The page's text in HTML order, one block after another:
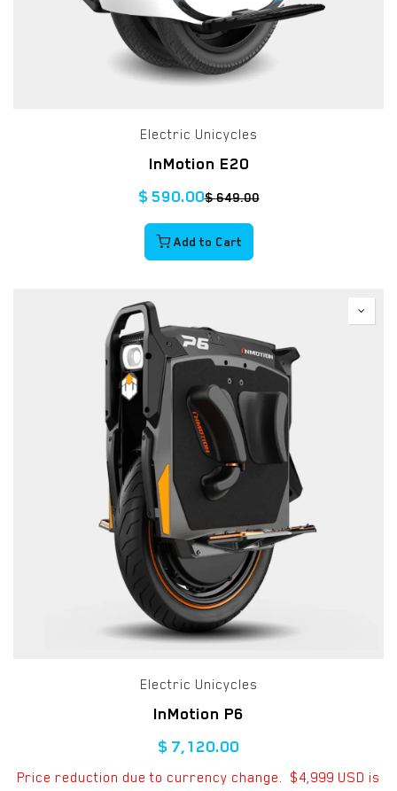
Electric Unicycles
InMotion E20
$590.00$649.00
Add to Cart
Electric Unicycles
InMotion P6
$ 7,120.00
Price reduction due to currency change. $4,999 USD is